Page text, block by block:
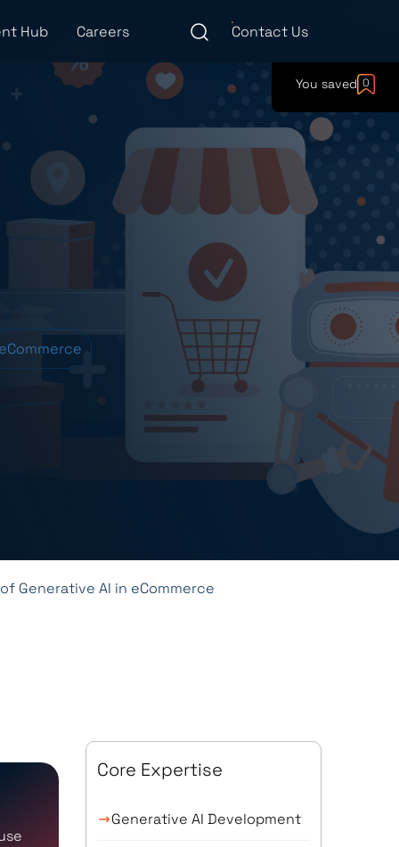
Hub Careers Contact Us
You saved 0
Generative AI in eCommerce
Core Expertise
Generative AI Development